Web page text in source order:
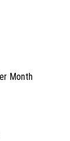
Month